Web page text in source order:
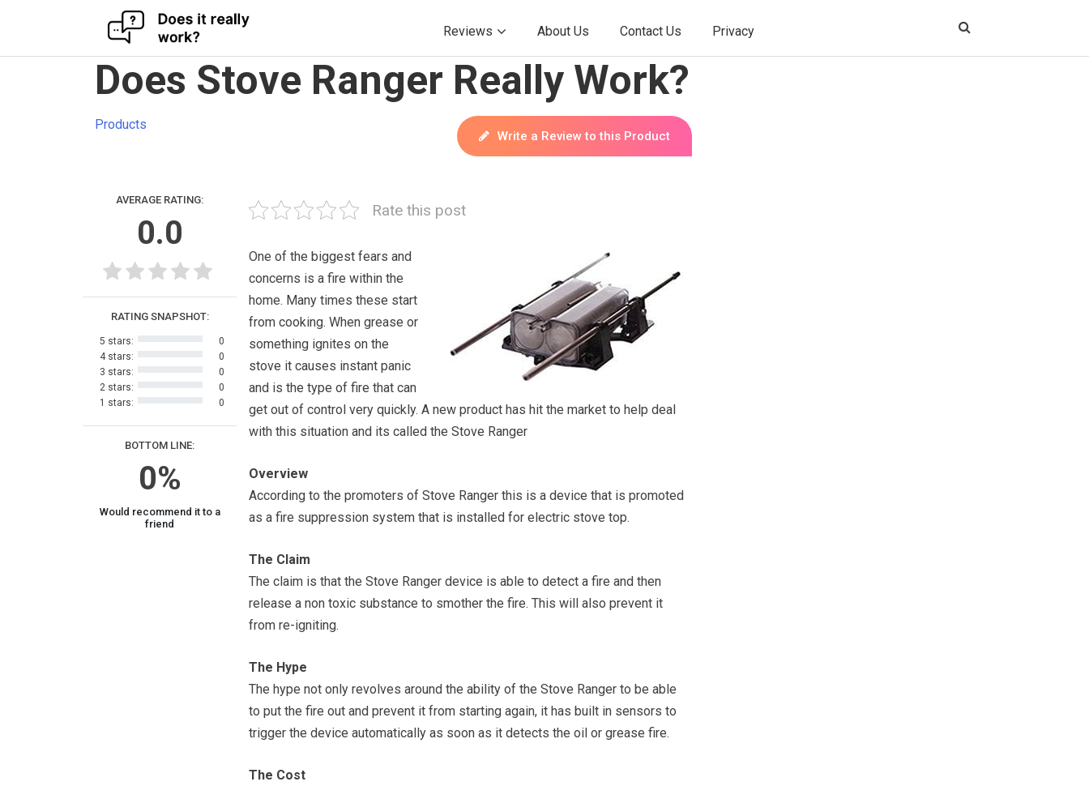
Reviews About Us Contact Us Privacy
Does Stove Ranger Really Work?
Products
Write a Review to this Product
AVERAGE RATING:
0.0
BOTTOM LINE:
0%
Would recommend it to a
friend
RATING SNAPSHOT:
5 stars:
0
4 stars:
0
3 stars:
0
2 stars:
0
1 stars:
0
Rate this post
One of the biggest fears and
concerns is a fire within the
home. Many times these start
from cooking. When grease or
something ignites on the
stove it causes instant panic
and is the type of fire that can
get out of control very quickly. A new product has hit the market to help deal
with this situation and its called the Stove Ranger
Overview
According to the promoters of Stove Ranger this is a device that is promoted
as a fire suppression system that is installed for electric stove top.
The Claim
The claim is that the Stove Ranger device is able to detect a fire and then
release a non toxic substance to smother the fire. This will also prevent it
from re-igniting.
The Hype
The hype not only revolves around the ability of the Stove Ranger to be able
to put the fire out and prevent it from starting again, it has built in sensors to
trigger the device automatically as soon as it detects the oil or grease fire.
The Cost